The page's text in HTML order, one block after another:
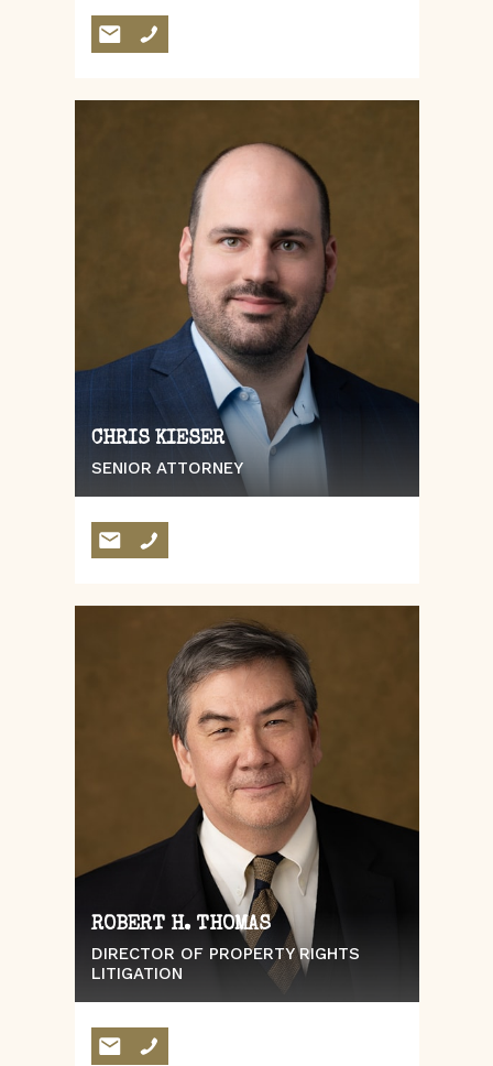
CHRIS KIESER
SENIOR ATTORNEY
ROBERT H. THOMAS
DIRECTOR OF PROPERTY RIGHTS
LITIGATION